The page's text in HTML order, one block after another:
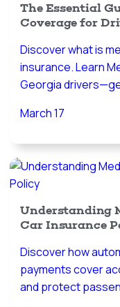
The Essential
Coverage for
Discover what is
insurance. Learn
Georgia
March 17
Understanding
Car Insurance
Discover how
payments cover
and protect